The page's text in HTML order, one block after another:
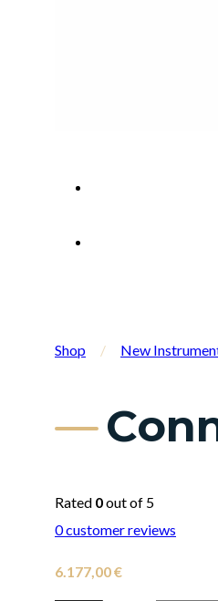
Shop / New
Rated 0out of 5
0customer reviews
6.177,00€